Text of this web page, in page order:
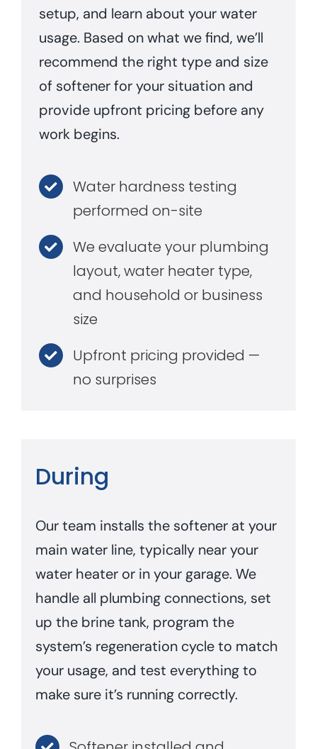
setup, and learn about your water
usage. Based on what we find, we’ll
recommend the right type and size
of softener for your situation and
provide upfront pricing before any
work begins.
Water hardness testing
performed on-site
We evaluate your plumbing
layout, water heater type,
and household or business
size
Upfront pricing provided —
no surprises
During
Our team installs the softener at your
main water line, typically near your
water heater or in your garage. We
handle all plumbing connections, set
up the brine tank, program the
system’s regeneration cycle to match
your usage, and test everything to
make sure it’s running correctly.